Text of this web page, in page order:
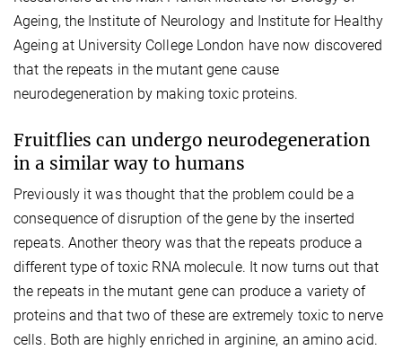
Ageing, the Institute of Neurology and Institute for Healthy
Ageing at University College London have now discovered
that the repeats in the mutant gene cause
neurodegeneration by making toxic proteins.
Fruitflies can undergo neurodegeneration
in a similar way to humans
Previously it was thought that the problem could be a
consequence of disruption of the gene by the inserted
repeats. Another theory was that the repeats produce a
different type of toxic RNA molecule. It now turns out that
the repeats in the mutant gene can produce a variety of
proteins and that two of these are extremely toxic to nerve
cells. Both are highly enriched in arginine, an amino acid.